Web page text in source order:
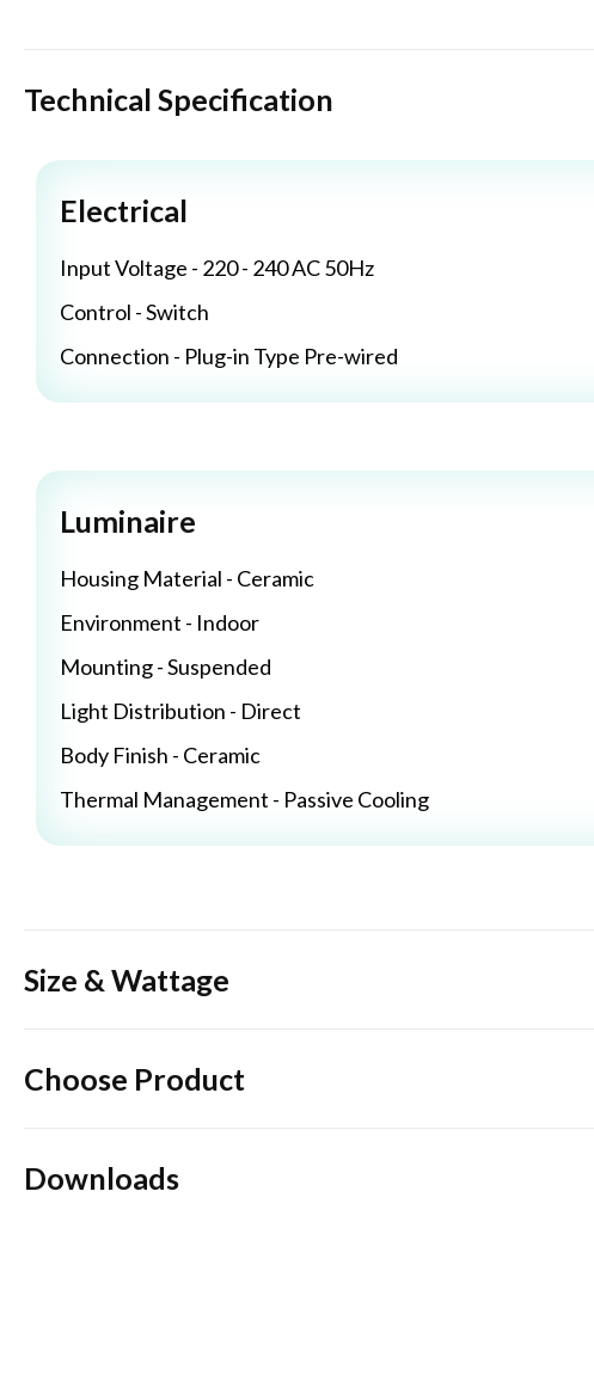
Technical Specification
Electrical
Input Voltage - 220 - 240 AC 50Hz
Control - Switch
Connection - Plug-in Type Pre-wired
Luminaire
Housing Material - Ceramic
Environment - Indoor
Mounting - Suspended
Light Distribution - Direct
Body Finish - Ceramic
Thermal Management - Passive Cooling
Size & Wattage
Choose Product
Downloads